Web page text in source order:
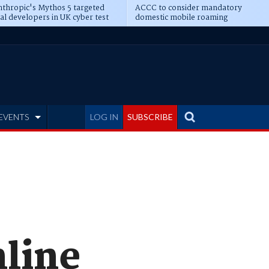
Mythos 5 targeted
developers in UK cyber test
ACCC to consider mandatory
domestic mobile roaming
LOG IN SUBSCRIBE